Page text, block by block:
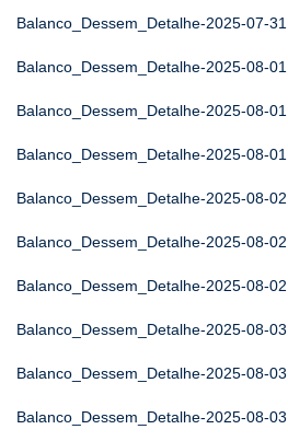
Balanco_Dessem_Detalhe-2025-07-31
Balanco_Dessem_Detalhe-2025-08-01
Balanco_Dessem_Detalhe-2025-08-01
Balanco_Dessem_Detalhe-2025-08-01
Balanco_Dessem_Detalhe-2025-08-02
Balanco_Dessem_Detalhe-2025-08-02
Balanco_Dessem_Detalhe-2025-08-02
Balanco_Dessem_Detalhe-2025-08-03
Balanco_Dessem_Detalhe-2025-08-03
Balanco_Dessem_Detalhe-2025-08-03